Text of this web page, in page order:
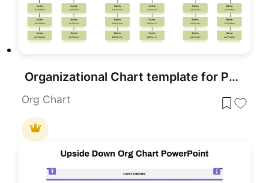
Organizational Chart template for PowerPoint & Google Slides
Org Chart